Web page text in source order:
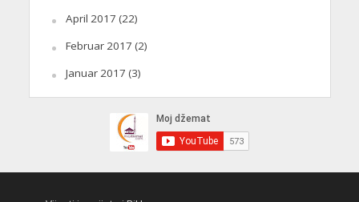
April 2017 (22)
Februar 2017 (2)
Januar 2017 (3)